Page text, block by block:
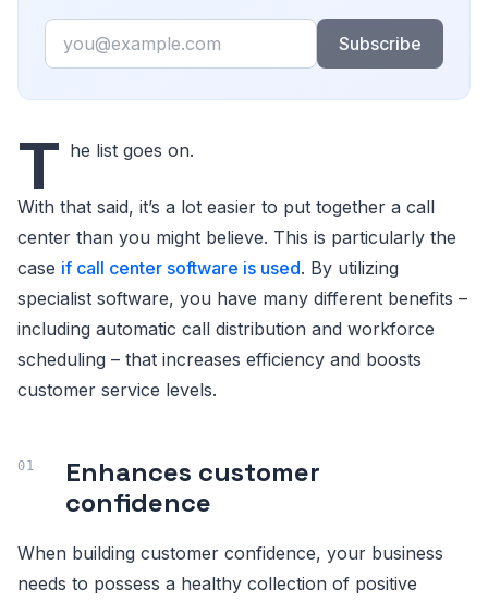
Email
Subscribe
T he list goes on.
With that said, it’s a lot easier to put together a call
center than you might believe. This is particularly the
case if call center software is used. By utilizing
specialist software, you have many different benefits –
including automatic call distribution and workforce
scheduling – that increases efficiency and boosts
customer service levels.
Enhances customer
confidence
When building customer confidence, your business
needs to possess a healthy collection of positive